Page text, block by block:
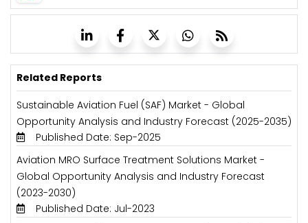
Related Reports
Sustainable Aviation Fuel (SAF) Market - Global
Opportunity Analysis and Industry Forecast (2025-2035)
Published Date: Sep-2025
Aviation MRO Surface Treatment Solutions Market -
Global Opportunity Analysis and Industry Forecast
(2023-2030)
Published Date: Jul-2023